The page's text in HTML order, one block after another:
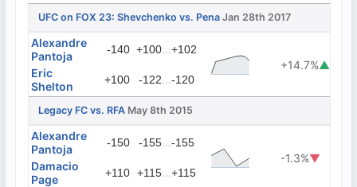
UFC on FOX 23: Shevchenko vs. Pena Jan 28th 2017
Alexandre
Pantoja
-140 +100...+102
+14.7%▲
Eric
Shelton
+100 -122...-120
Legacy FC vs. RFA May 8th 2015
Alexandre
Pantoja
-150 -155...-155
-1.3%▼
Damacio
Page
+110 +115...+115